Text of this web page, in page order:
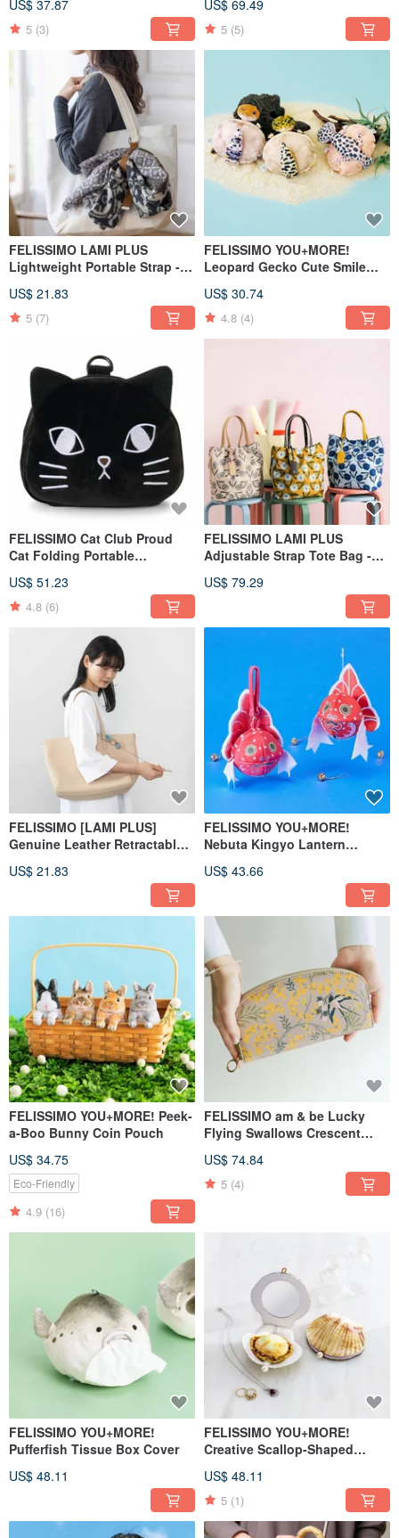
US$ 37.87
5 (3)
US$ 69.49
5 (5)
FELISSIMO LAMI PLUS
Lightweight Portable Strap -
Collaboration Model
US$ 21.83
5 (7)
FELISSIMO YOU+MORE!
Leopard Gecko Cute Smile
US$ 30.74
4.8 (4)
FELISSIMO Cat Club Proud
Cat Folding Portable
US$ 51.23
4.8 (6)
FELISSIMO LAMI PLUS
Adjustable Strap Tote Bag -
US$ 79.29
FELISSIMO [LAMI PLUS]
Genuine Leather Retractable
US$ 21.83
FELISSIMO YOU+MORE!
Nebuta Kingyo Lantern
Specialty
US$ 43.66
FELISSIMO YOU+MORE! Peek-
a-Boo Bunny Coin Pouch
US$ 34.75
Eco-Friendly
4.9 (16)
FELISSIMO am & be Lucky
Flying Swallows Crescent
US$ 74.84
5 (4)
FELISSIMO YOU+MORE!
Pufferfish Tissue Box Cover
US$ 48.11
FELISSIMO YOU+MORE!
Creative Scallop-Shaped
Set
US$ 48.11
5 (1)